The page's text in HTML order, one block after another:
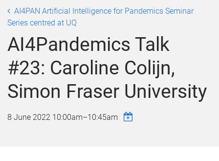
e
u
o
t
e
n
t
o
t
e
r
AI4PAN Artificial Intelligence for Pandemics Seminar
Series centred at UQ
AI4Pandemics Talk
#23: Caroline Colijn,
Simon Fraser University
8 June 2022 10:00am–10:45am